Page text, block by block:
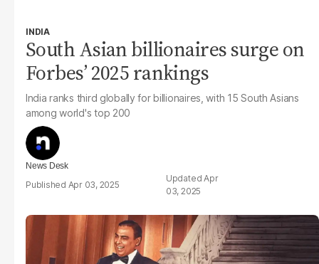
INDIA
South Asian billionaires surge on
Forbes’ 2025 rankings
India ranks third globally for billionaires, with 15 South Asians
among world's top 200
News Desk
Apr 03, 2025
Apr
03, 2025